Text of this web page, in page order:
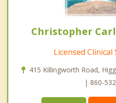
Christopher
Licensed
415 Killingworth Road,
| 860-